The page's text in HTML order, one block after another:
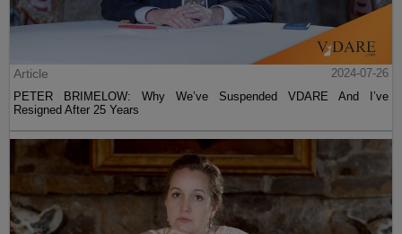
Article
2024-07-26
PETER BRIMELOW: Why We’ve Suspended VDARE And I’ve
Resigned After 25 Years